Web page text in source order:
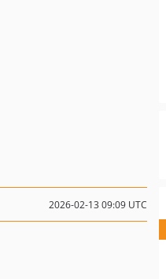
2026-02-13 09:09 UTC